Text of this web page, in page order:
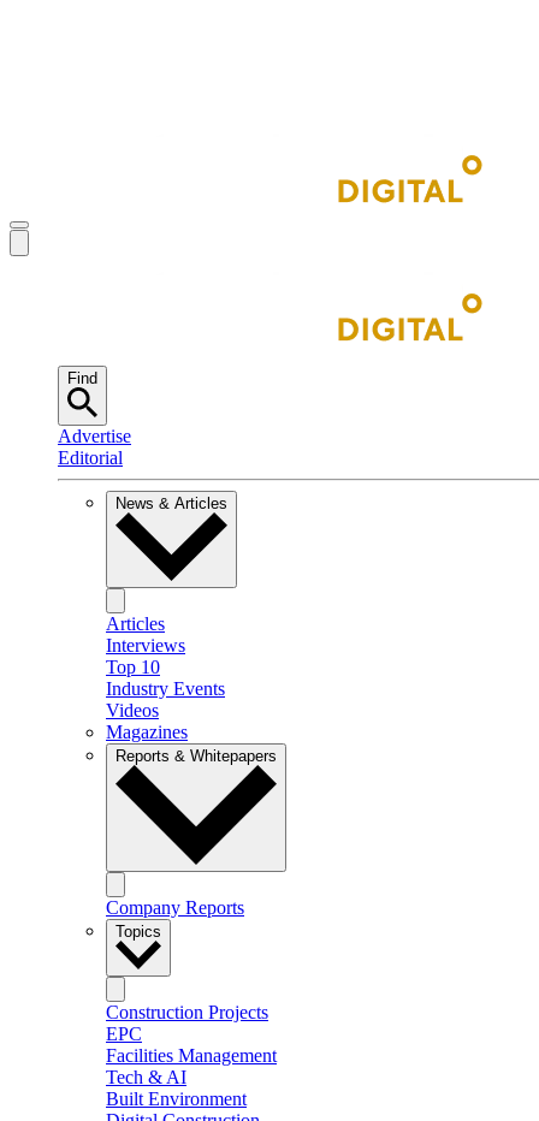
Find
Advertise
Editorial
News & Articles
Articles
Interviews
Top 10
Industry Events
Videos
Magazines
Reports & Whitepapers
Company Reports
Topics
Construction Projects
EPC
Facilities Management
Tech & AI
Built Environment